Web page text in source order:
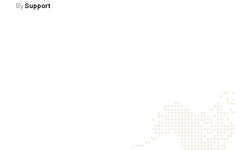
By Support